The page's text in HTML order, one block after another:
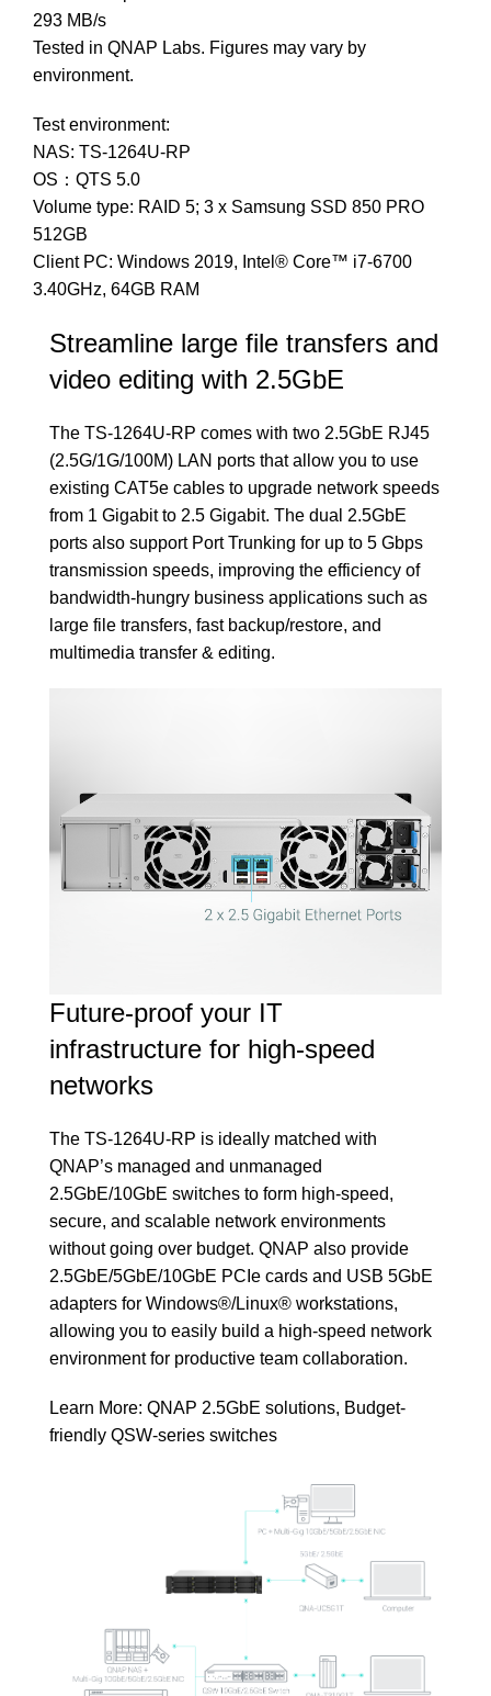
293 MB/s
Tested in QNAP Labs. Figures may vary by
environment.
Test environment:
NAS: TS-1264U-RP
OS：QTS 5.0
Volume type: RAID 5; 3 x Samsung SSD 850 PRO
512GB
Client PC: Windows 2019, Intel® Core™ i7-6700
3.40GHz, 64GB RAM
Streamline large file transfers and
video editing with 2.5GbE
The TS-1264U-RP comes with two 2.5GbE RJ45
(2.5G/1G/100M) LAN ports that allow you to use
existing CAT5e cables to upgrade network speeds
from 1 Gigabit to 2.5 Gigabit. The dual 2.5GbE
ports also support Port Trunking for up to 5 Gbps
transmission speeds, improving the efficiency of
bandwidth-hungry business applications such as
large file transfers, fast backup/restore, and
multimedia transfer & editing.
Future-proof your IT
infrastructure for high-speed
networks
The TS-1264U-RP is ideally matched with
QNAP’s managed and unmanaged
2.5GbE/10GbE switches to form high-speed,
secure, and scalable network environments
without going over budget. QNAP also provide
2.5GbE/5GbE/10GbE PCIe cards and USB 5GbE
adapters for Windows®/Linux® workstations,
allowing you to easily build a high-speed network
environment for productive team collaboration.
Learn More: QNAP 2.5GbE solutions, Budget-
friendly QSW-series switches